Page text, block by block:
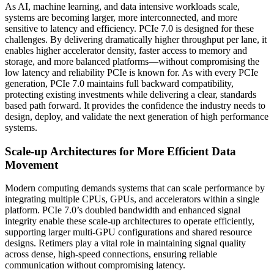
As AI, machine learning, and data intensive workloads scale,
systems are becoming larger, more interconnected, and more
sensitive to latency and efficiency. PCIe 7.0 is designed for these
challenges. By delivering dramatically higher throughput per lane, it
enables higher accelerator density, faster access to memory and
storage, and more balanced platforms—without compromising the
low latency and reliability PCIe is known for. As with every PCIe
generation, PCIe 7.0 maintains full backward compatibility,
protecting existing investments while delivering a clear, standards
based path forward. It provides the confidence the industry needs to
design, deploy, and validate the next generation of high performance
systems.
Scale-up Architectures for More Efficient Data
Movement
Modern computing demands systems that can scale performance by
integrating multiple CPUs, GPUs, and accelerators within a single
platform. PCIe 7.0’s doubled bandwidth and enhanced signal
integrity enable these scale-up architectures to operate efficiently,
supporting larger multi-GPU configurations and shared resource
designs. Retimers play a vital role in maintaining signal quality
across dense, high-speed connections, ensuring reliable
communication without compromising latency.